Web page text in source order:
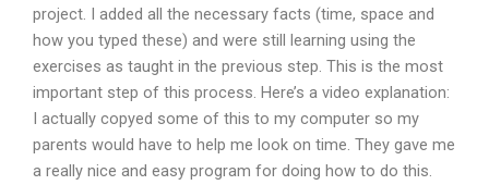
project. I added all the necessary facts (time, space and
how you typed these) and were still learning using the
exercises as taught in the previous step. This is the most
important step of this process. Here’s a video explanation:
I actually copyed some of this to my computer so my
parents would have to help me look on time. They gave me
a really nice and easy program for doing how to do this.